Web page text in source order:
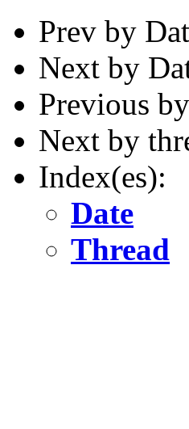
Prev by
Next by
Previous
Next by
Index(es):
Date
Thread